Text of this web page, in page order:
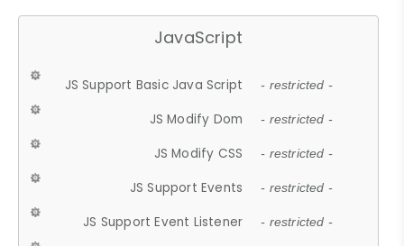
JavaScript
JS Support Basic Java Script - restricted -
JS Modify Dom - restricted -
JS Modify CSS - restricted -
JS Support Events - restricted -
JS Support Event Listener - restricted -